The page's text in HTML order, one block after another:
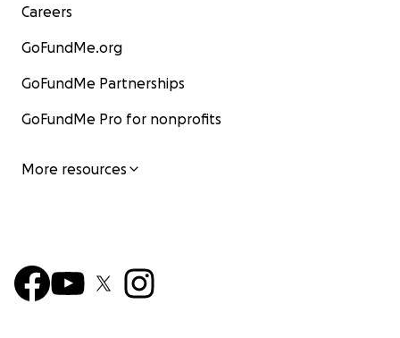
Careers
GoFundMe.org
GoFundMe Partnerships
GoFundMe Pro for nonprofits
More resources